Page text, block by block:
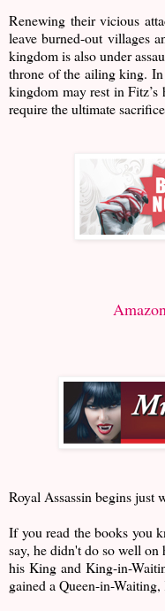
Renewing their vicious
leave burned-out villages
kingdom is also under
throne of the ailing king.
kingdom may rest in
require the ultimate
Royal Assassin begins just
If you read the books you
say, he didn't do so well on
his King and King-in-
gained a Queen-in-